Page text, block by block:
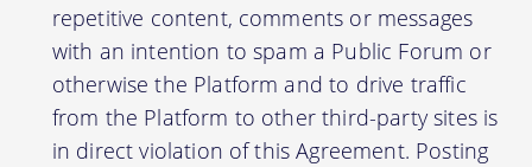
repetitive content, comments or messages
with an intention to spam a Public Forum or
otherwise the Platform and to drive traffic
from the Platform to other third-party sites is
in direct violation of this Agreement. Posting